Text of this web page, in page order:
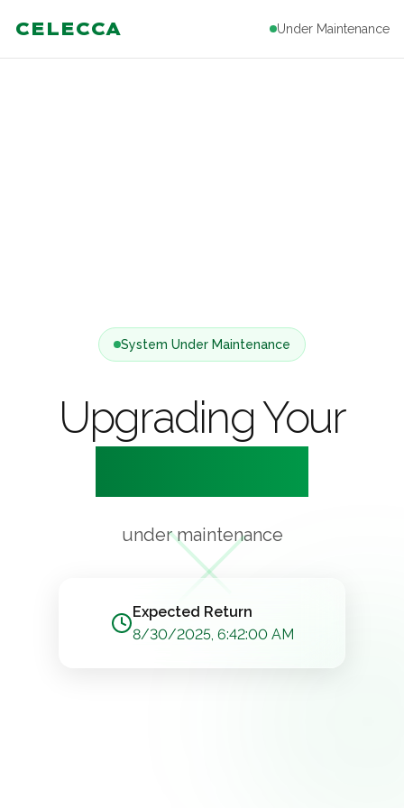
CELECCA Under Maintenance
System Under Maintenance
Upgrading Your
under maintenance
Expected Return
8/30/2025, 6:42:00 AM